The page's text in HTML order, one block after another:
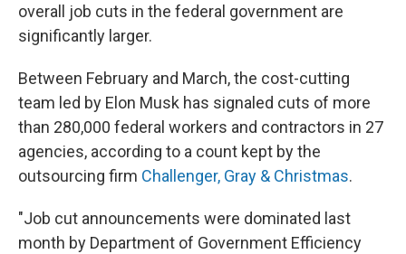
overall job cuts in the federal government are
significantly larger.
Between February and March, the cost-cutting
team led by Elon Musk has signaled cuts of more
than 280,000 federal workers and contractors in 27
agencies, according to a count kept by the
outsourcing firm Challenger, Gray & Christmas.
"Job cut announcements were dominated last
month by Department of Government Efficiency